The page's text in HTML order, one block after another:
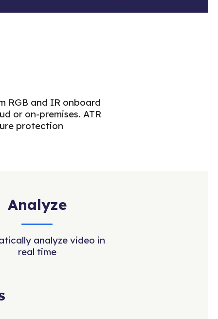
RGB and IR onboard
or on-premises. ATR
protection
Analyze
analyze video in
real time